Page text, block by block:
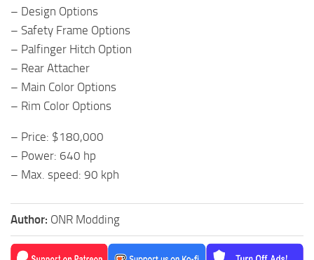
– Design Options
– Safety Frame Options
– Palfinger Hitch Option
– Rear Attacher
– Main Color Options
– Rim Color Options
– Price: $180,000
– Power: 640 hp
– Max. speed: 90 kph
Author: ONR Modding